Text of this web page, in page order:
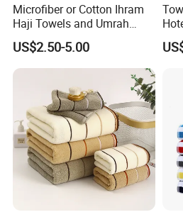
Cotton Yarn HIGH QUALITY:
made of cotton, which makes
absorbent, soft, fluffy and warm.
are double-stitched to ensure
Microfiber or Cotton Ihram
Haji Towels and Umrah
Towel Fabric Men for to
Saudi Arabia Pakistan Hajj
Umrah Towels
US$2.50-5.00
Set